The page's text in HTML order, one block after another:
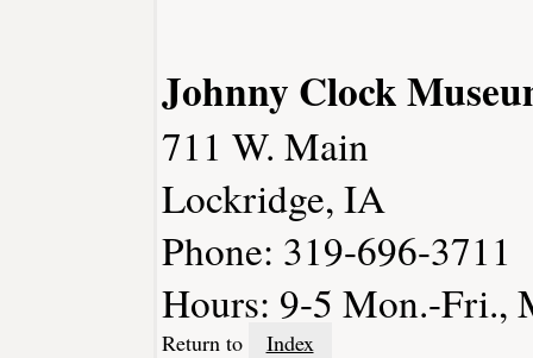
Johnny Clock
711 W. Main
Lockridge, IA
Phone: 319-696-3711
Hours: 9-5 Mon.-Fri.,
Return to Index